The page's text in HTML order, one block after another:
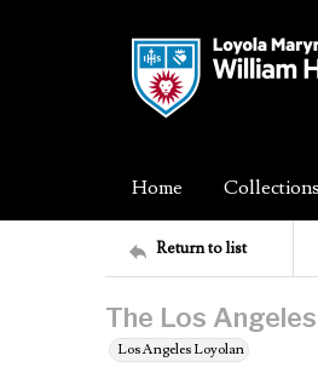
Home Collections
Return to list
The Los
Los Angeles Loyolan